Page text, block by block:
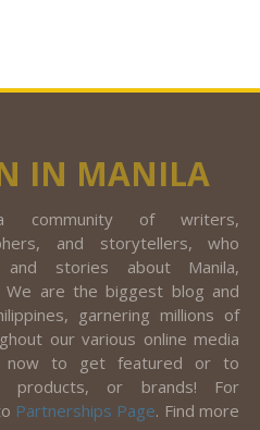
IN MANILA
a community of writers,
and storytellers, who
stories about Manila,
We are the biggest blog and
garnering millions of
our various online media
now to get featured or to
products, or brands! For
Partnerships Page. Find more